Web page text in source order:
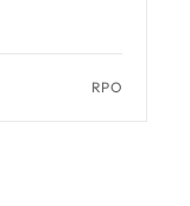
RPO